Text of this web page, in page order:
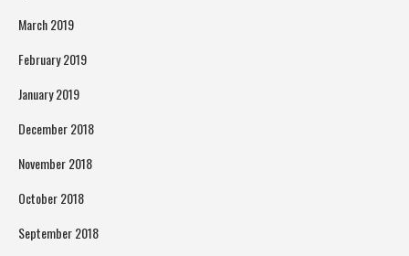
March 2019
February 2019
January 2019
December 2018
November 2018
October 2018
September 2018